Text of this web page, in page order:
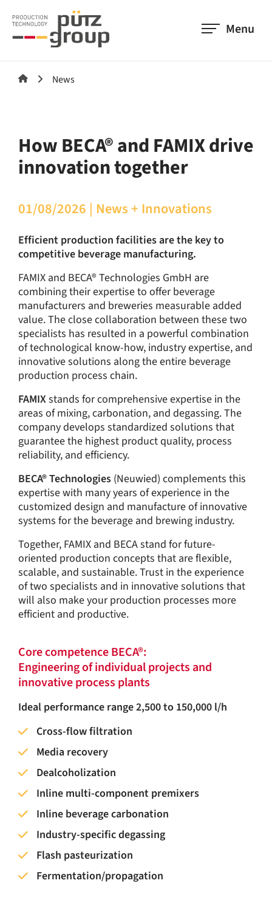
Menu
News
How BECA® and FAMIX drive
innovation together
01/08/2026 | News + Innovations
Efficient production facilities are the key to
competitive beverage manufacturing.
FAMIX and BECA® Technologies GmbH are
combining their expertise to offer beverage
manufacturers and breweries measurable added
value. The close collaboration between these two
specialists has resulted in a powerful combination
of technological know-how, industry expertise, and
innovative solutions along the entire beverage
production process chain.
FAMIXstands for comprehensive expertise in the
areas of mixing, carbonation, and degassing. The
company develops standardized solutions that
guarantee the highest product quality, process
reliability, and efficiency.
BECA® Technologies (Neuwied) complements this
expertise with many years of experience in the
customized design and manufacture of innovative
systems for the beverage and brewing industry.
Together, FAMIX and BECA stand for future-
oriented production concepts that are flexible,
scalable, and sustainable. Trust in the experience
of two specialists and in innovative solutions that
will also make your production processes more
efficient and productive.
Core competence BECA®:
Engineering of individual projects and
innovative process plants
Ideal performance range 2,500 to 150,000 l/h
Cross-flow filtration
Media recovery
Dealcoholization
Inline multi-component premixers
Inline beverage carbonation
Industry-specific degassing
Flash pasteurization
Fermentation/propagation